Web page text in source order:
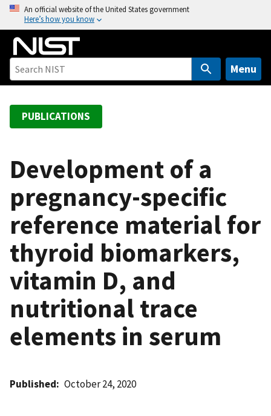
o
An official website of the United States government
Here’s how you know
Menu
PUBLICATIONS
Development of a
pregnancy-specific
reference material for
thyroid biomarkers,
vitamin D, and
nutritional trace
elements in serum
Published October 24, 2020